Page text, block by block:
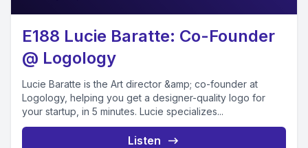
E188 Lucie Baratte: Co-Founder
@ Logology
Lucie Baratte is the Art director &amp; co-founder at
Logology, helping you get a designer-quality logo for
your startup, in 5 minutes. Lucie specializes...
Listen